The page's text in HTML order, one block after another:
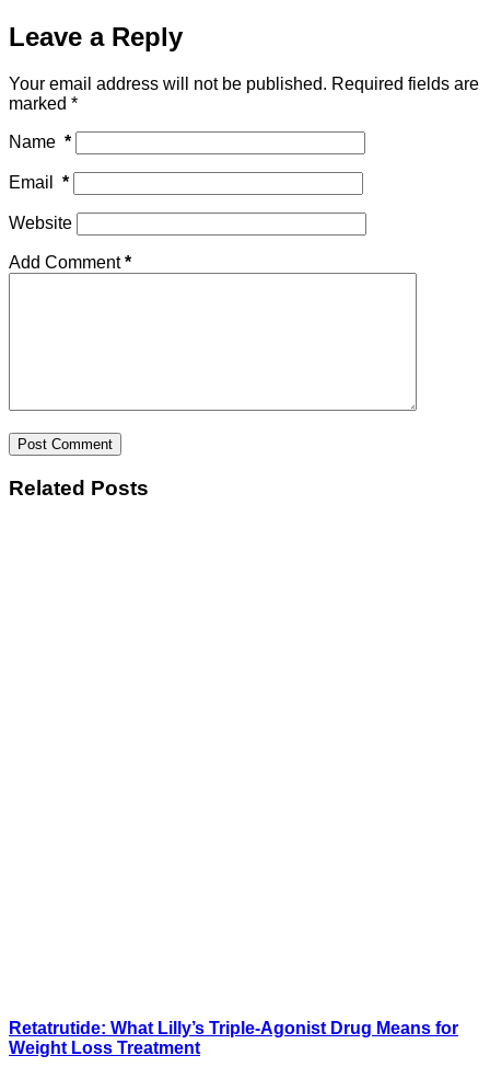
Leave a Reply
Your email address will not be published. Required fields are
marked *
Name *
Email *
Website
Add Comment*
Post Comment
Related Posts
Retatrutide: What Lilly’s Triple-Agonist Drug Means for
Weight Loss Treatment